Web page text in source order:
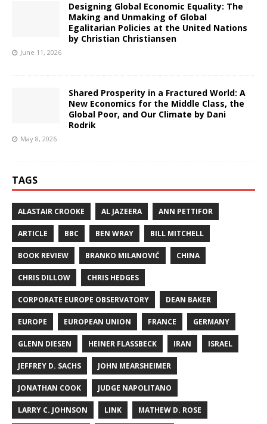
Designing Global Economic Equality: The
Making and Unmaking of Global
Egalitarian Policies at the United Nations
by Christian Christiansen
June 11, 2026
Shared Prosperity in a Fractured World: A
New Economics for the Middle Class, the
Global Poor, and Our Climate by Dani
Rodrik
May 8, 2026
TAGS
ALASTAIR CROOKE AL JAZEERA ANN PETTIFOR
ARTICLE BBC BEN WRAY BILL MITCHELL
BOOK REVIEW BRANKO MILANOVIĆ CHINA
CHRIS DILLOW CHRIS HEDGES
CORPORATE EUROPE OBSERVATORY DEAN BAKER
EUROPE EUROPEAN UNION FRANCE GERMANY
GLENN DIESEN HEINER FLASSBECK IRAN ISRAEL
JEFFREY D. SACHS JOHN MEARSHEIMER
JONATHAN COOK JUDGE NAPOLITANO
LARRY C. JOHNSON LINK MATHEW D. ROSE